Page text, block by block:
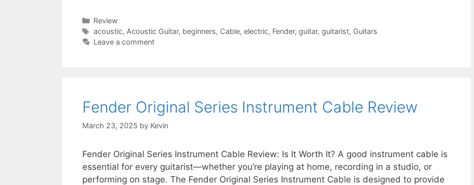
Categories
Review
Tags
acoustic, Acoustic Guitar, beginners, Cable, electric, Fender, guitar, guitarist, Guitars
Leave a comment
Fender Original Series Instrument Cable Review
March 23, 2025 by Kevin
Fender Original Series Instrument Cable Review: Is It Worth It? A good instrument cable is
essential for every guitarist—whether you’re playing at home, recording in a studio, or
performing on stage. The Fender Original Series Instrument Cable is designed to provide